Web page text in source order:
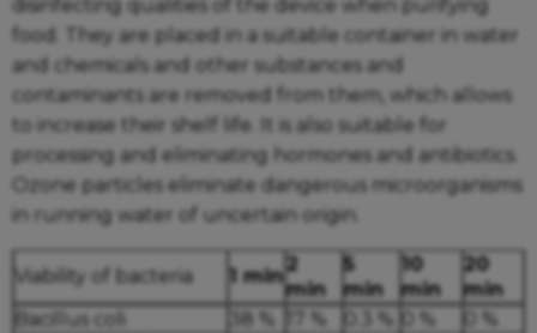
disinfecting qualities of the device when purifying
food. They are placed in a suitable container in water
and chemicals and other substances and
contaminants are removed from them, which allows
to increase their shelf life. It is also suitable for
processing and eliminating hormones and antibiotics.
Ozone particles eliminate dangerous microorganisms
in running water of uncertain origin.
Viability of bacteria 1 min
2
min
5
min
10
min
20
min
Bacillus coli
38 % 17 % 0.3 % 0 %
0 %